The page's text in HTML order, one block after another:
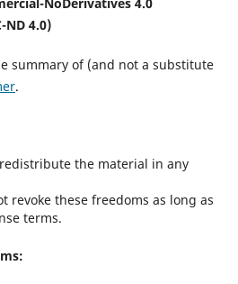
ND 4.0)
summary of (and not a substitute
.
the material in any
revoke these freedoms as long as
terms.